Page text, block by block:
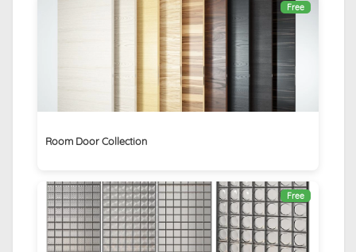
Free
Room Door Collection
Free